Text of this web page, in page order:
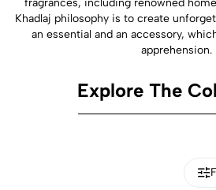
Khadlaj philosophy is to create
an essential and an accessory,
apprehension.
Explore The